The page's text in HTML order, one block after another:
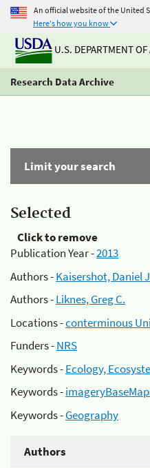
An official website of the United
Here's how you know
U.S. DEPARTMENT
Research Data Archive
Limit your search
Selected
Click to remove
Publication Year -2013
Authors -Kaisershot, Daniel
Authors -Liknes, Greg C.
Locations -conterminous
Funders -NRS
Keywords -Ecology,
Keywords -
Keywords -Geography
Authors